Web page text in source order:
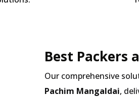
Best Packers
Our comprehensive
Pachim Mangaldai,